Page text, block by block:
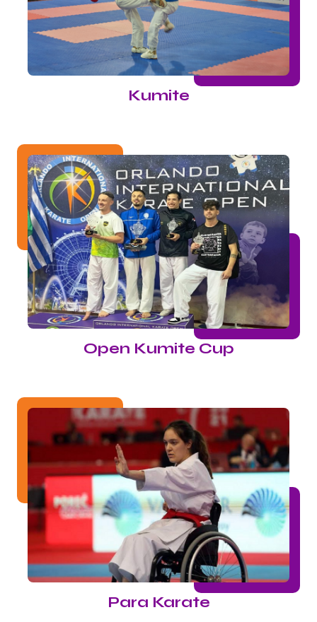
Kumite
Open Kumite Cup
Para Karate